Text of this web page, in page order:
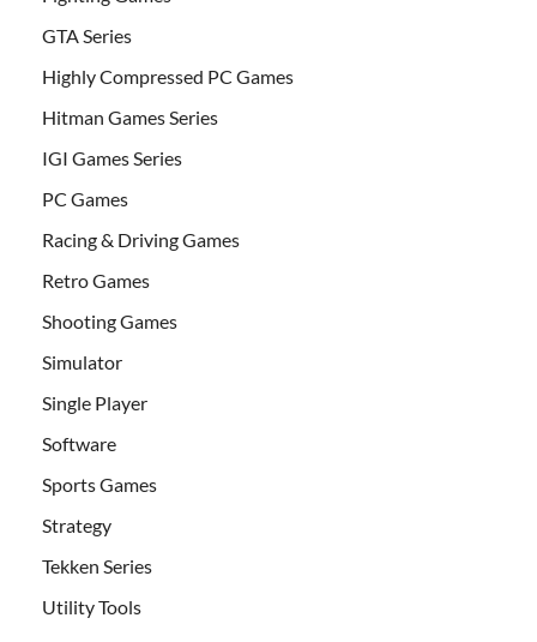
GTA Series
Highly Compressed PC Games
Hitman Games Series
IGI Games Series
PC Games
Racing & Driving Games
Retro Games
Shooting Games
Simulator
Single Player
Software
Sports Games
Strategy
Tekken Series
Utility Tools